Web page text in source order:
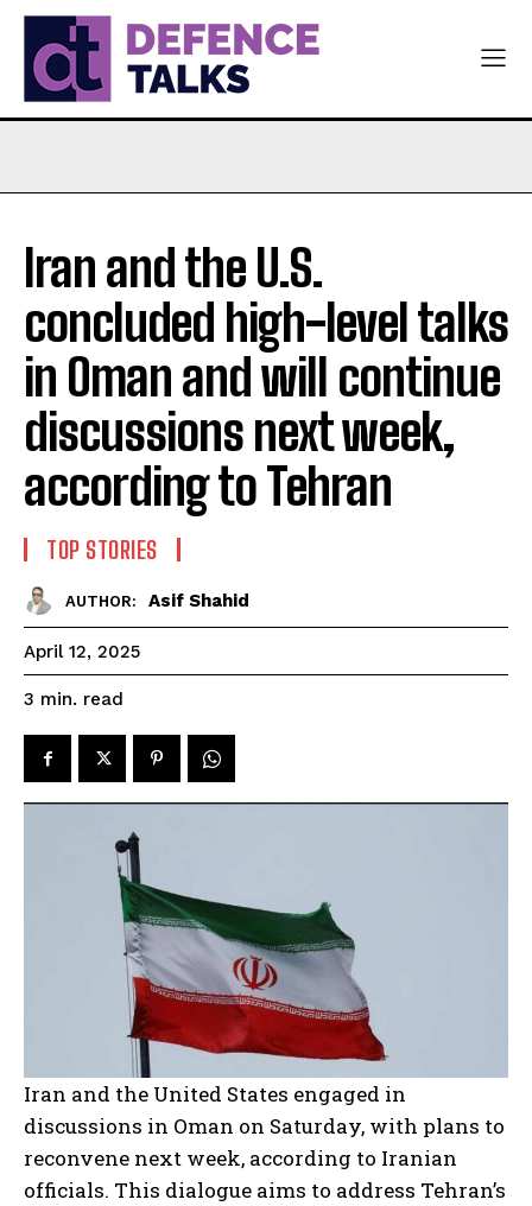
Iran and the U.S.
concluded high-level talks
in Oman and will continue
discussions next week,
according to Tehran
TOP STORIES
AUTHOR: Asif Shahid
April 12, 2025
3 min. read
Iran and the United States engaged in
discussions in Oman on Saturday, with plans to
reconvene next week, according to Iranian
officials. This dialogue aims to address Tehran’s